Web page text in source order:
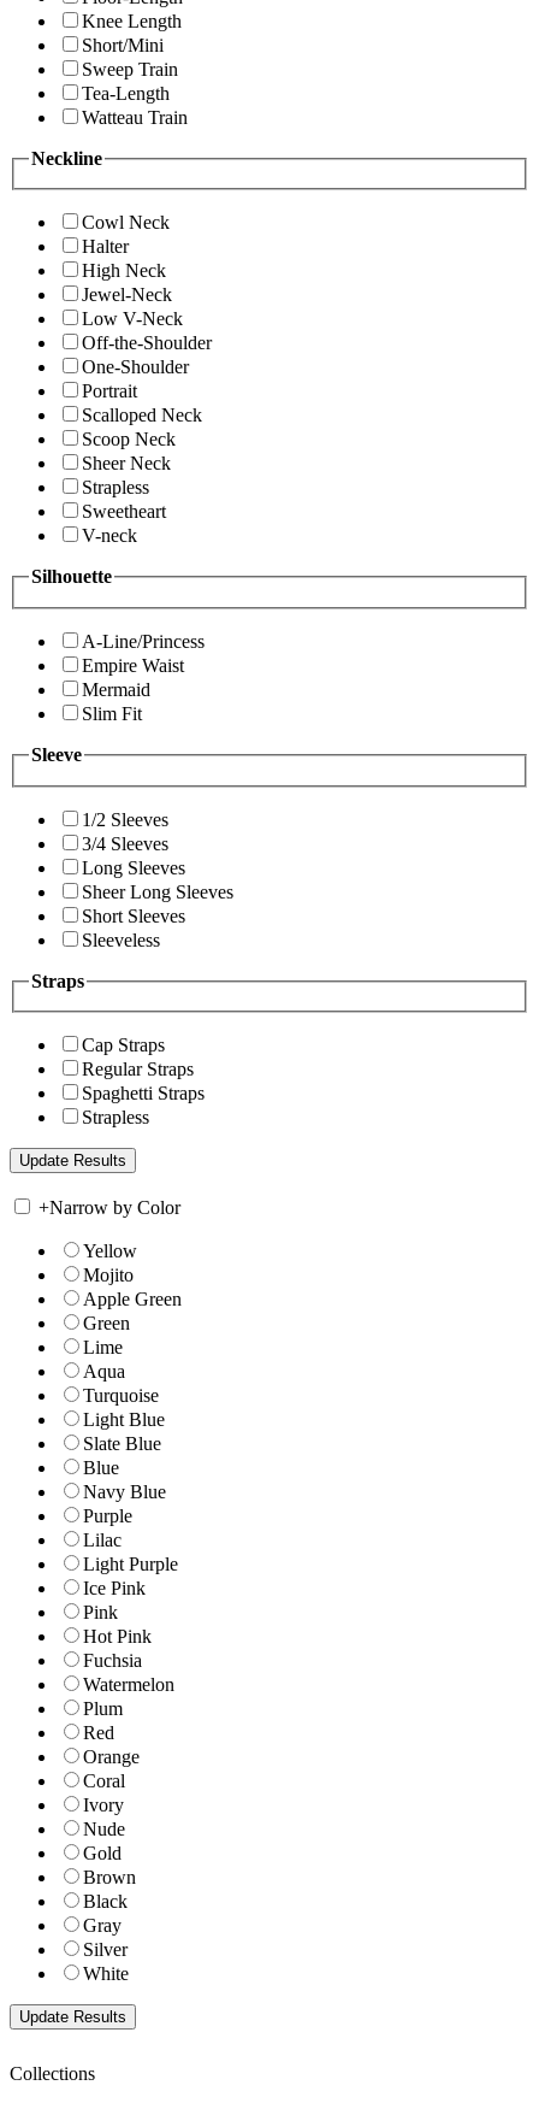
Knee Length
Short/Mini
Sweep Train
Tea-Length
Watteau Train
Neckline
Cowl Neck
Halter
High Neck
Jewel-Neck
Low V-Neck
Off-the-Shoulder
One-Shoulder
Portrait
Scalloped Neck
Scoop Neck
Sheer Neck
Strapless
Sweetheart
V-neck
Silhouette
A-Line/Princess
Empire Waist
Mermaid
Slim Fit
Sleeve
1/2 Sleeves
3/4 Sleeves
Long Sleeves
Sheer Long Sleeves
Short Sleeves
Sleeveless
Straps
Cap Straps
Regular Straps
Spaghetti Straps
Strapless
+Narrow by Color
Yellow
Mojito
Apple Green
Green
Lime
Aqua
Turquoise
Light Blue
Slate Blue
Blue
Navy Blue
Purple
Lilac
Light Purple
Ice Pink
Pink
Hot Pink
Fuchsia
Watermelon
Plum
Red
Orange
Coral
Ivory
Nude
Gold
Brown
Black
Gray
Silver
White
Collections